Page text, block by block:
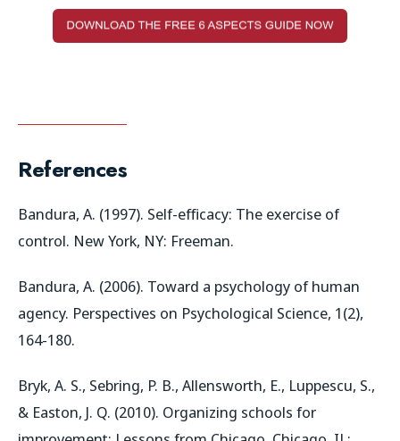
References
Bandura, A. (1997). Self-efficacy: The exercise of
control. New York, NY: Freeman.
Bandura, A. (2006). Toward a psychology of human
agency. Perspectives on Psychological Science, 1(2),
164-180.
Bryk, A. S., Sebring, P. B., Allensworth, E., Luppescu, S.,
& Easton, J. Q. (2010). Organizing schools for